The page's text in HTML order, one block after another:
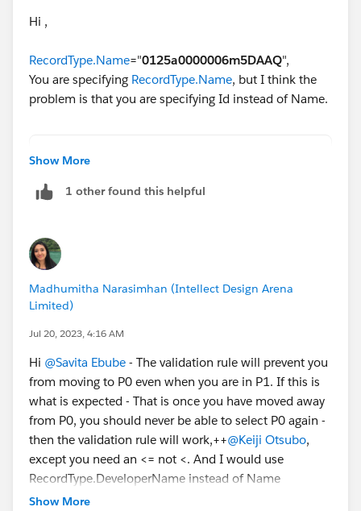
Hi ,
RecordType.Name="0125a0000006m5DAAQ",
You are specifying RecordType.Name, but I think the
problem is that you are specifying Id instead of Name.
AND(
CASE(StageName,
"P2 - Capability Evaluation",3,
"P3 - Validation",4,
"P4 - Selected & Negotiate",5,
"P5 - Closed/Pending",6,
0)<
"P0 - Investigate",1,
"P1 - Mutual Discovery",1,
"P2 - Capability Evaluation",1,
"P3 - Validation",1,
"P4 - Selected & Negotiate",1,
"P5 - Closed/Pending",1
,0)
)
Show More
1 other found this helpful
Madhumitha Narasimhan (Intellect Design Arena
Limited)
Jul 20, 2023, 4:16 AM
Hi @Savita Ebube - The validation rule will prevent you
from moving to P0 even when you are in P1. If this is
what is expected - That is once you have moved away
from P0, you should never be able to select P0 again -
then the validation rule will work,++@Keiji Otsubo,
except you need an <= not <. And I would use
RecordType.DeveloperName instead of Name
Show More